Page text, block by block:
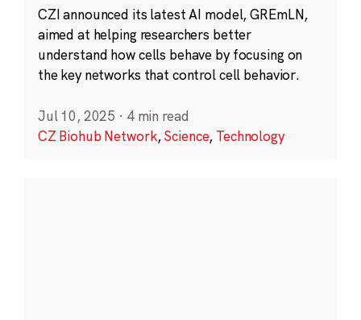
CZI announced its latest AI model, GREmLN,
aimed at helping researchers better
understand how cells behave by focusing on
the key networks that control cell behavior.
Jul 10, 2025 · 4 min read
CZ Biohub Network,Science, Technology